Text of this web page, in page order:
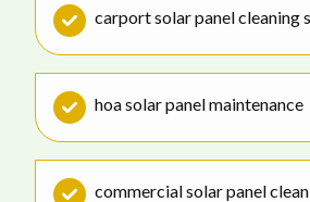
carport solar panel cleaning
hoa solar panel maintenance
commercial solar panel